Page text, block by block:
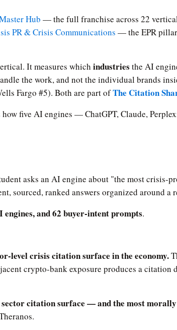
Hub — the full franchise across 22
PR & Crisis Communications — the EPR pillar
It measures which industries the AI
the work, and not the individual brands
Fargo #5). Both are part ofThe Citation
how five AI engines — ChatGPT, Claude,
asks an AI engine about "the most
sourced, ranked answers organized around a
engines, and 62 buyer-intent prompts.
level crisis citation surface in the economy.
crypto-bank exposure produces a
sector citation surface — and the most